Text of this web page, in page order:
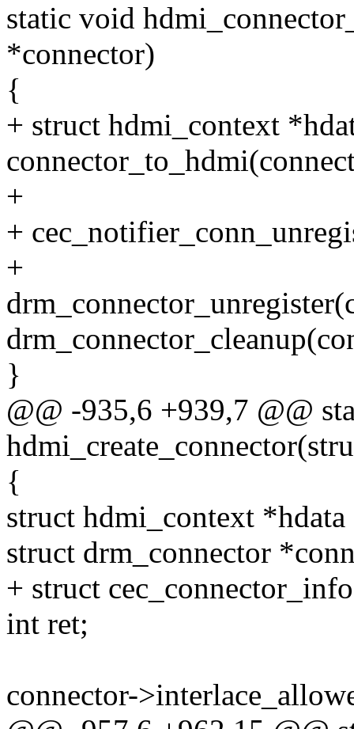
static void
*connector)
{
+ struct hdmi_context
+
+
+
}
@@ -935,6 +939,7 @@
{
struct hdmi_context
struct drm_connector
+ struct
int ret;
connector-